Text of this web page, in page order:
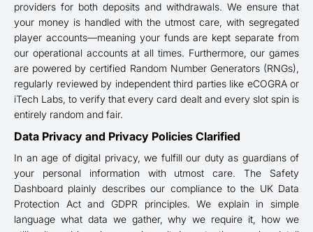
providers for both deposits and withdrawals. We ensure that
your money is handled with the utmost care, with segregated
player accounts—meaning your funds are kept separate from
our operational accounts at all times. Furthermore, our games
are powered by certified Random Number Generators (RNGs),
regularly reviewed by independent third parties like eCOGRA or
iTech Labs, to verify that every card dealt and every slot spin is
entirely random and fair.
Data Privacy and Privacy Policies Clarified
In an age of digital privacy, we fulfill our duty as guardians of
your personal information with utmost care. The Safety
Dashboard plainly describes our compliance to the UK Data
Protection Act and GDPR principles. We explain in simple
language what data we gather, why we require it, how we